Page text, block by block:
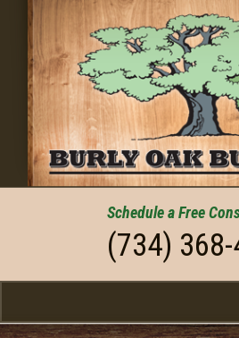
Schedule aFree
(734)